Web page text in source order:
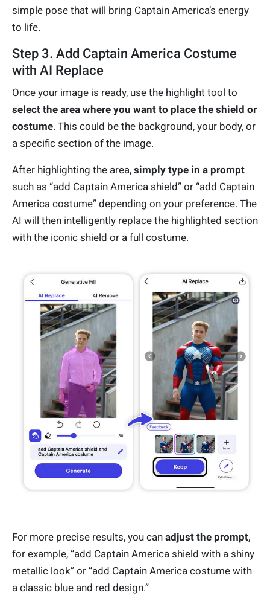
simple pose that will bring Captain America’s energy
to life.
Step 3. Add Captain America Costume
with AI Replace
Once your image is ready, use the highlight tool to
select the area where you want to place the shield or
costume. This could be the background, your body, or
a specific section of the image.
After highlighting the area, simply type in a prompt
such as “add Captain America shield” or “add Captain
America costume” depending on your preference. The
AI will then intelligently replace the highlighted section
with the iconic shield or a full costume.
For more precise results, you can adjust the prompt,
for example, “add Captain America shield with a shiny
metallic look” or “add Captain America costume with
a classic blue and red design.”